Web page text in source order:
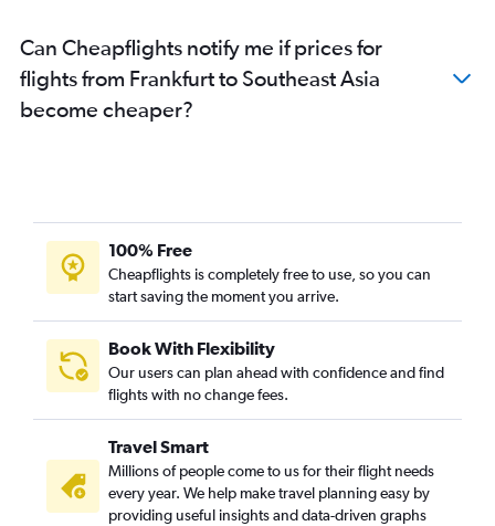
Frankfurt to Mangalore flights
Frankfurt to Port Blair flights
Frankfurt to Guwahati flights
Frankfurt to Raipur flights
Frankfurt to Dharamshala flights
Frankfurt to Nagpur flights
Frankfurt to Diu flights
Frankfurt to Kullu flights
Frankfurt to Silchar flights
Frankfurt to Shillong flights
Frankfurt to Srinagar flights
Frankfurt to Tirupati flights
Can Cheapflights notify me if prices for
flights from Frankfurt to Southeast Asia
become cheaper?
100% Free
Cheapflights is completely free to use, so you can
start saving the moment you arrive.
Book With Flexibility
Our users can plan ahead with confidence and find
flights with no change fees.
Travel Smart
Millions of people come to us for their flight needs
every year. We help make travel planning easy by
providing useful insights and data-driven graphs